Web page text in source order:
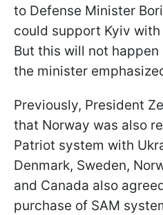
to Defense Minister
could support Kyiv
But this will not
the minister
Previously, President
that Norway was also
Patriot system with
Denmark, Sweden,
and Canada also
purchase of SAM